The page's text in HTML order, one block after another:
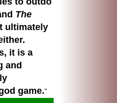
The
ultimately
it is a
and
game.